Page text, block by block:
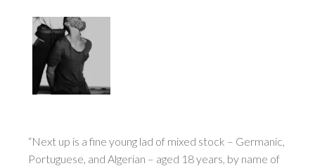
“Next up is a fine young lad of mixed stock – Germanic,
Portuguese, and Algerian – aged 18 years, by name of